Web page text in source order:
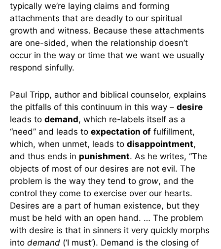
typically we’re laying claims and forming
attachments that are deadly to our spiritual
growth and witness. Because these attachments
are one-sided, when the relationship doesn’t
occur in the way or time that we want we usually
respond sinfully.
Paul Tripp, author and biblical counselor, explains
the pitfalls of this continuum in this way – desire
leads to demand, which re-labels itself as a
“need” and leads to expectation of fulfillment,
which, when unmet, leads to disappointment,
and thus ends in punishment. As he writes, “The
objects of most of our desires are not evil. The
problem is the way they tend to grow, and the
control they come to exercise over our hearts.
Desires are a part of human existence, but they
must be held with an open hand. … The problem
with desire is that in sinners it very quickly morphs
into demand (‘I must’). Demand is the closing of